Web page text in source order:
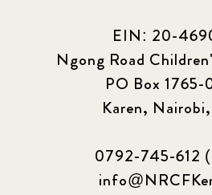
EIN: 20-
Ngong Road
PO Box
Karen,
0792-745-612